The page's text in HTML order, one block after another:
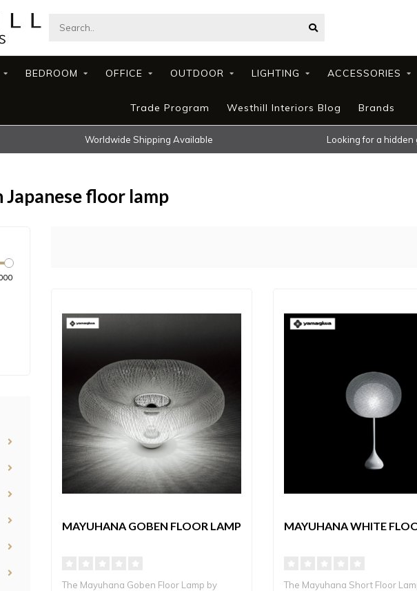
BEDROOM OFFICE OUTDOOR LIGHTING ACCESSORIES
Trade Program Westhill Interiors Blog Brands
Worldwide Shipping Available Looking for a hidden
floor lamp
MAYUHANA GOBEN FLOOR LAMP
The Mayuhana Goben Floor Lamp by
MAYUHANA WHITE
The Mayuhana Short Floor